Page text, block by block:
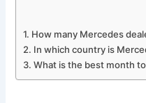
How many Mercedes
In which country is
What is the best month